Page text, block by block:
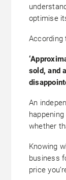
optimise
According
sold, and
An
whether
Knowing
business
price